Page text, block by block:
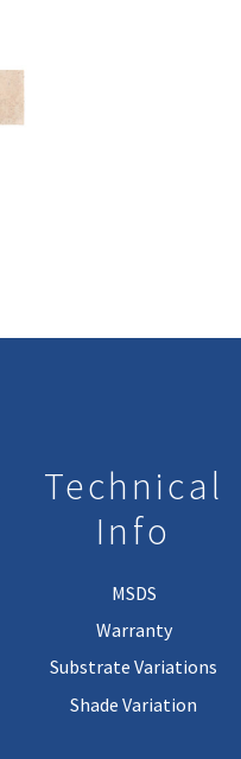
Technical
Info
MSDS
Warranty
Substrate Variations
Shade Variation